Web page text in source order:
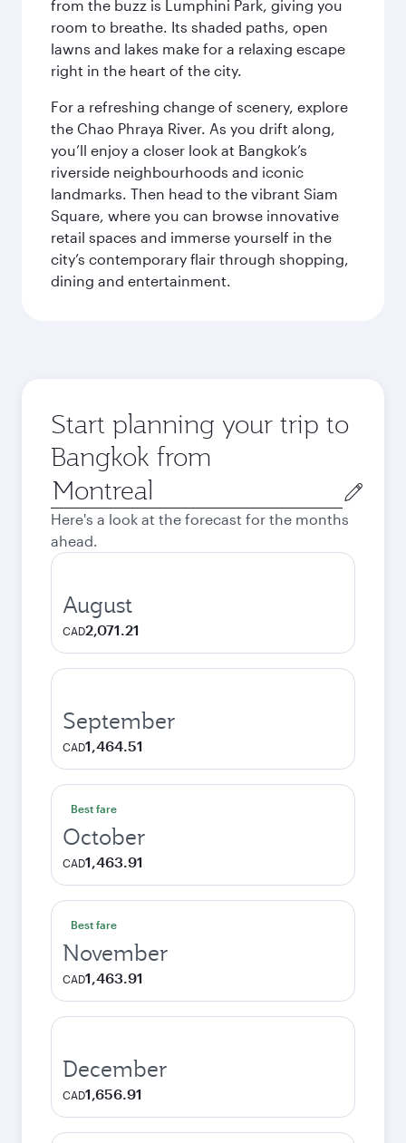
from the buzz is Lumphini Park, giving you
room to breathe. Its shaded paths, open
lawns and lakes make for a relaxing escape
right in the heart of the city.
For a refreshing change of scenery, explore
the Chao Phraya River. As you drift along,
you’ll enjoy a closer look at Bangkok’s
riverside neighbourhoods and iconic
landmarks. Then head to the vibrant Siam
Square, where you can browse innovative
retail spaces and immerse yourself in the
city’s contemporary flair through shopping,
dining and entertainment.
Start planning your trip to
Bangkok from
Origin
city
Here's a look at the forecast for the months
ahead.
August
CAD2,071.21
September
CAD1,464.51
Best fare
October
CAD1,463.91
Best fare
November
CAD1,463.91
December
CAD1,656.91